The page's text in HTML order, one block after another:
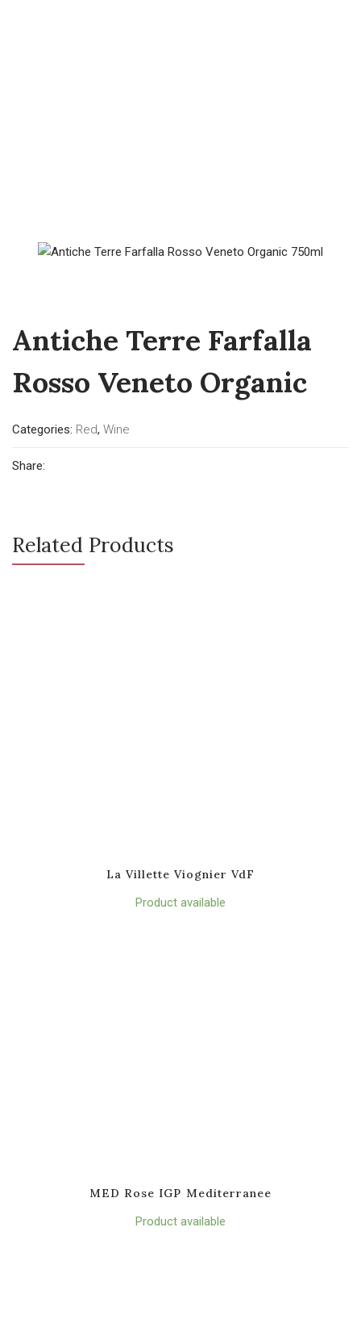
Antiche Terre Farfalla
Rosso Veneto Organic
Categories: Red, Wine
Share:
Related Products
La Villette Viognier VdF
Product available
MED Rose IGP Mediterranee
Product available